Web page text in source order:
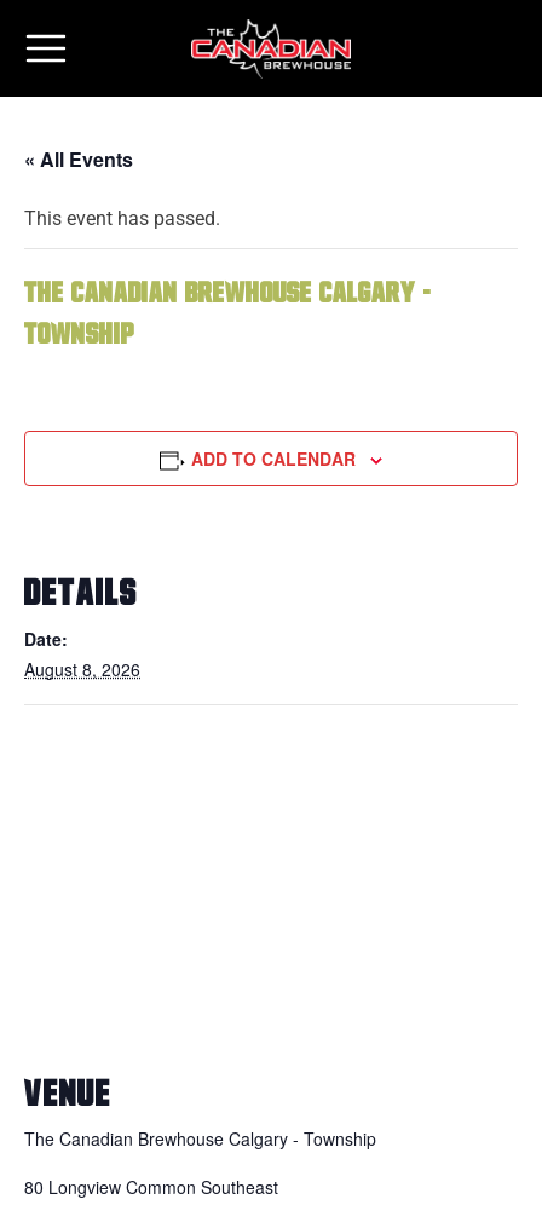
« All Events
This event has passed.
The Canadian Brewhouse Calgary -
Township
ADD TO CALENDAR
DETAILS
Date:
August 8, 2026
VENUE
The Canadian Brewhouse Calgary - Township
80 Longview Common Southeast